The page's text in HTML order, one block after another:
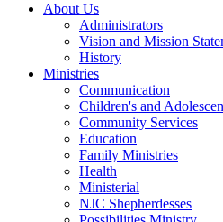
About Us
Administrators
Vision and Mission
History
Ministries
Communication
Children's and
Community Services
Education
Family Ministries
Health
Ministerial
NJC Shepherdesses